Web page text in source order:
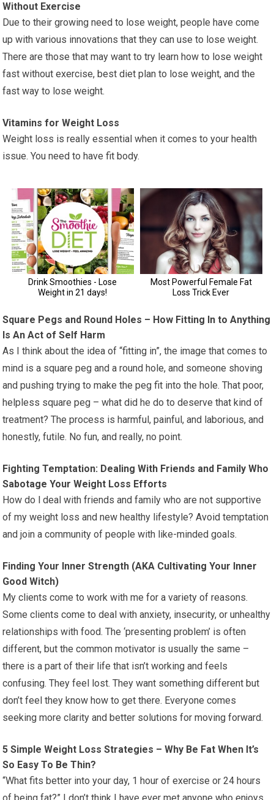
Without Exercise
Due to their growing need to lose weight, people have come
up with various innovations that they can use to lose weight.
There are those that may want to try learn how to lose weight
fast without exercise, best diet plan to lose weight, and the
fast way to lose weight.
Vitamins for Weight Loss
Weight loss is really essential when it comes to your health
issue. You need to have fit body.
Square Pegs and Round Holes – How Fitting In to Anything
Is An Act of Self Harm
As I think about the idea of “fitting in”, the image that comes to
mind is a square peg and a round hole, and someone shoving
and pushing trying to make the peg fit into the hole. That poor,
helpless square peg – what did he do to deserve that kind of
treatment? The process is harmful, painful, and laborious, and
honestly, futile. No fun, and really, no point.
Fighting Temptation: Dealing With Friends and Family Who
Sabotage Your Weight Loss Efforts
How do l deal with friends and family who are not supportive
of my weight loss and new healthy lifestyle? Avoid temptation
and join a community of people with like-minded goals.
Finding Your Inner Strength (AKA Cultivating Your Inner
Good Witch)
My clients come to work with me for a variety of reasons.
Some clients come to deal with anxiety, insecurity, or unhealthy
relationships with food. The ‘presenting problem’ is often
different, but the common motivator is usually the same –
there is a part of their life that isn’t working and feels
confusing. They feel lost. They want something different but
don’t feel they know how to get there. Everyone comes
seeking more clarity and better solutions for moving forward.
5 Simple Weight Loss Strategies – Why Be Fat When It’s
So Easy To Be Thin?
“What fits better into your day, 1 hour of exercise or 24 hours